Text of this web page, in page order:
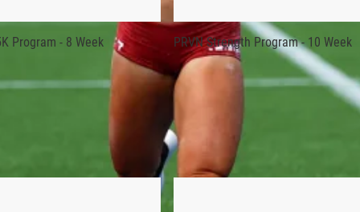
was personally developed by Rogue athlete and 6-time
Program - 8 Week PRVN Strength Program - 10 Week